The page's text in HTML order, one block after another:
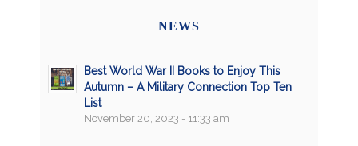
NEWS
Best World War II Books to Enjoy This
Autumn – A Military Connection Top Ten
List
November 20, 2023 - 11:33 am